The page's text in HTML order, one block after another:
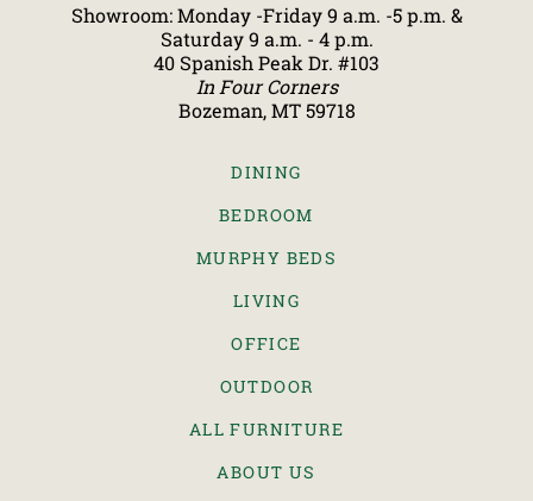
Showroom: Monday -Friday 9 a.m. -5 p.m. &
Saturday 9 a.m. - 4 p.m.
40 Spanish Peak Dr. #103
In Four Corners
Bozeman, MT 59718
DINING
BEDROOM
MURPHY BEDS
LIVING
OFFICE
OUTDOOR
ALL FURNITURE
ABOUT US